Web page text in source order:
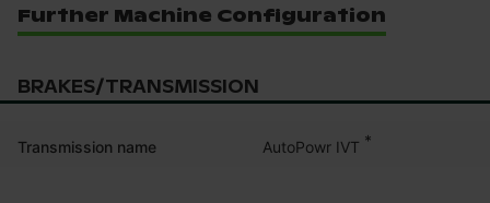
Further Machine Configuration
BRAKES/TRANSMISSION
Transmission name AutoPowr IVT *